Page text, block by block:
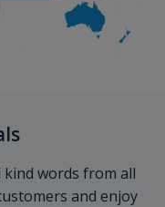
words from all
and enjoy